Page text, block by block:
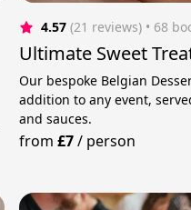
4.57 (21 reviews) • 68
Ultimate Sweet
Our bespoke Belgian
addition to any event,
and sauces.
from £7/ person